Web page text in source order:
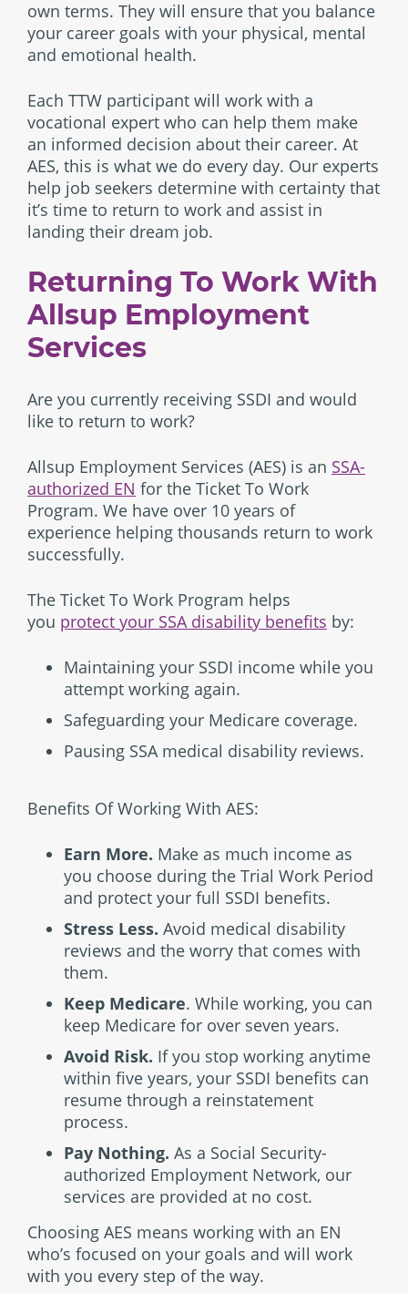
own terms. They will ensure that you balance
your career goals with your physical, mental
and emotional health.
Each TTW participant will work with a
vocational expert who can help them make
an informed decision about their career. At
AES, this is what we do every day. Our experts
help job seekers determine with certainty that
it’s time to return to work and assist in
landing their dream job.
Returning To Work With
Allsup Employment
Services
Are you currently receiving SSDI and would
like to return to work?
Allsup Employment Services (AES) is an SSA-
authorized EN for the Ticket To Work
Program. We have over 10 years of
experience helping thousands return to work
successfully.
The Ticket To Work Program helps
you protect your SSA disability benefits by:
Maintaining your SSDI income while you
attempt working again.
Safeguarding your Medicare coverage.
Pausing SSA medical disability reviews.
Benefits Of Working With AES:
Earn More. Make as much income as
you choose during the Trial Work Period
and protect your full SSDI benefits.
Stress Less. Avoid medical disability
reviews and the worry that comes with
them.
Keep Medicare. While working, you can
keep Medicare for over seven years.
Avoid Risk. If you stop working anytime
within five years, your SSDI benefits can
resume through a reinstatement
process.
Pay Nothing. As a Social Security-
authorized Employment Network, our
services are provided at no cost.
Choosing AES means working with an EN
who’s focused on your goals and will work
with you every step of the way.